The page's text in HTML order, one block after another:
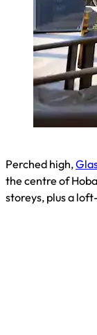
Perched high,
the centre of
storeys, plus a